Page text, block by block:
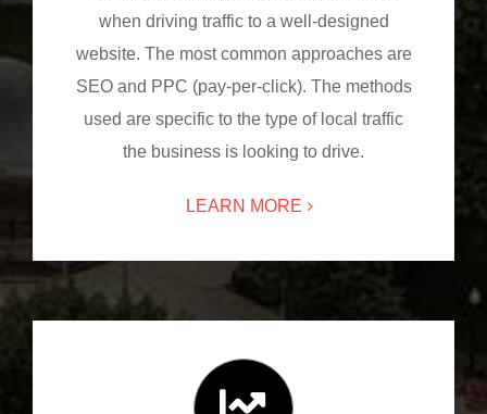
when driving traffic to a well-designed
website. The most common approaches are
SEO and PPC (pay-per-click). The methods
used are specific to the type of local traffic
the business is looking to drive.
LEARN MORE